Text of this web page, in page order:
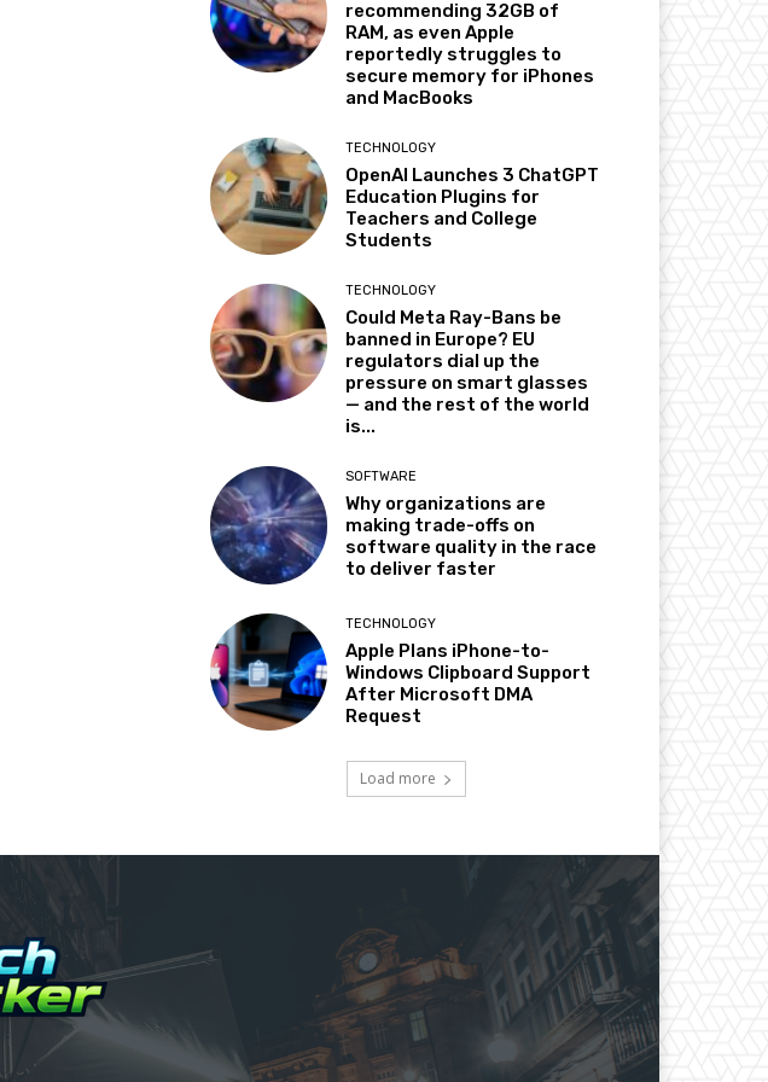
recommending 32GB of
RAM, as even Apple
reportedly struggles to
secure memory for iPhones
and MacBooks
TECHNOLOGY
OpenAI Launches 3 ChatGPT
Education Plugins for
Teachers and College
Students
TECHNOLOGY
Could Meta Ray-Bans be
banned in Europe? EU
regulators dial up the
pressure on smart glasses
— and the rest of the world
is...
SOFTWARE
Why organizations are
making trade-offs on
software quality in the race
to deliver faster
TECHNOLOGY
Apple Plans iPhone-to-
Windows Clipboard Support
After Microsoft DMA
Request
Load more